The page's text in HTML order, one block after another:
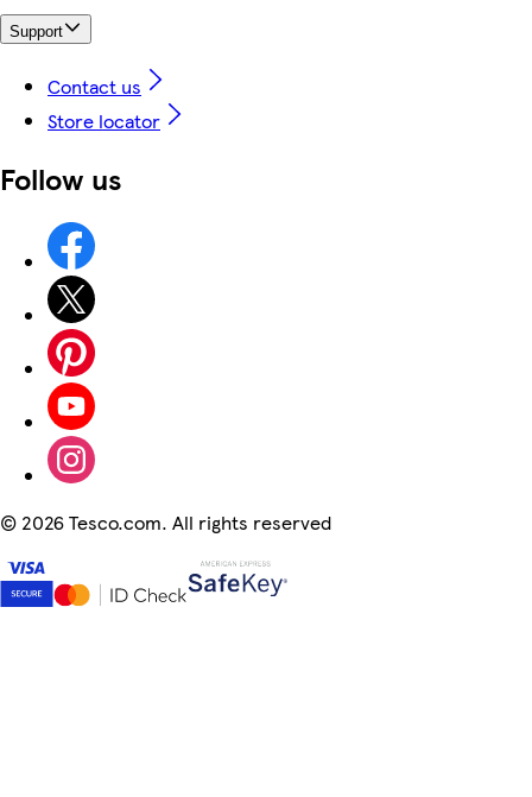
Support
Contact us
Store locator
Follow us
© 2026 Tesco.com. All rights reserved